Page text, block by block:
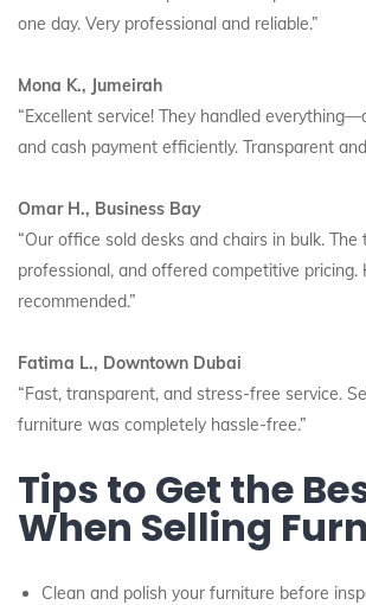
one day. Very professional and reliable.”
Mona K., Jumeirah
“Excellent service! They handled
and cash payment efficiently. Transparent
Omar H., Business Bay
“Our office sold desks and chairs in bulk.
professional, and offered competitive pricing.
recommended.”
Fatima L., Downtown Dubai
“Fast, transparent, and stress-free service.
furniture was completely hassle-free.”
Tips to Get the
When Selling
Clean and polish your furniture before